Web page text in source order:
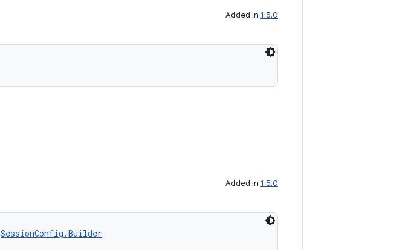
Added in 1.5.0
Added in 1.5.0
SessionConfig.Builder